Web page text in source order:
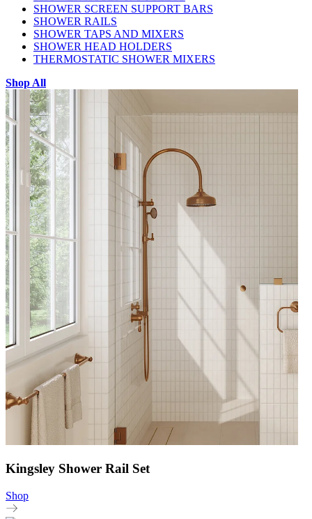
SHOWER SCREEN SUPPORT BARS
SHOWER RAILS
SHOWER TAPS AND MIXERS
SHOWER HEAD HOLDERS
THERMOSTATIC SHOWER MIXERS
Shop All
Kingsley Shower Rail Set
Shop